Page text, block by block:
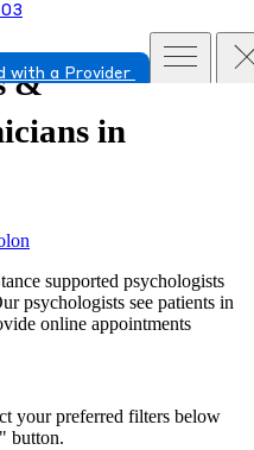
with a Provider
&
in
supported psychologists
psychologists see patients in
online appointments
your preferred filters below
button.